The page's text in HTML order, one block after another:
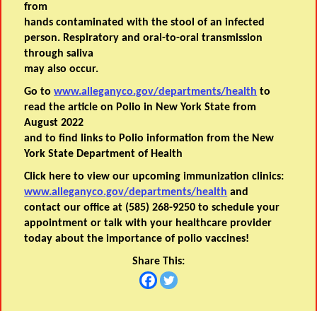
from
hands contaminated with the stool of an infected
person. Respiratory and oral-to-oral transmission
through saliva
may also occur.
Go towww.alleganyco.gov/departments/health to
read the article on Polio in New York State from
August 2022
and to find links to Polio information from the New
York State Department of Health
Click here to view our upcoming immunization clinics:
www.alleganyco.gov/departments/health and
contact our office at (585) 268-9250 to schedule your
appointment or talk with your healthcare provider
today about the importance of polio vaccines!
Share This: